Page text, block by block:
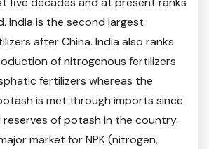
India is the second largest
after China. India also ranks
of nitrogenous fertilizers
fertilizers whereas the
is met through imports since
of potash in the country.
market for NPK (nitrogen,